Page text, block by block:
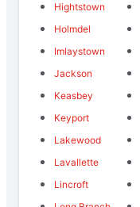
Hightstown
Holmdel
Imlaystown
Jackson
Keasbey
Keyport
Lakewood
Lavallette
Lincroft